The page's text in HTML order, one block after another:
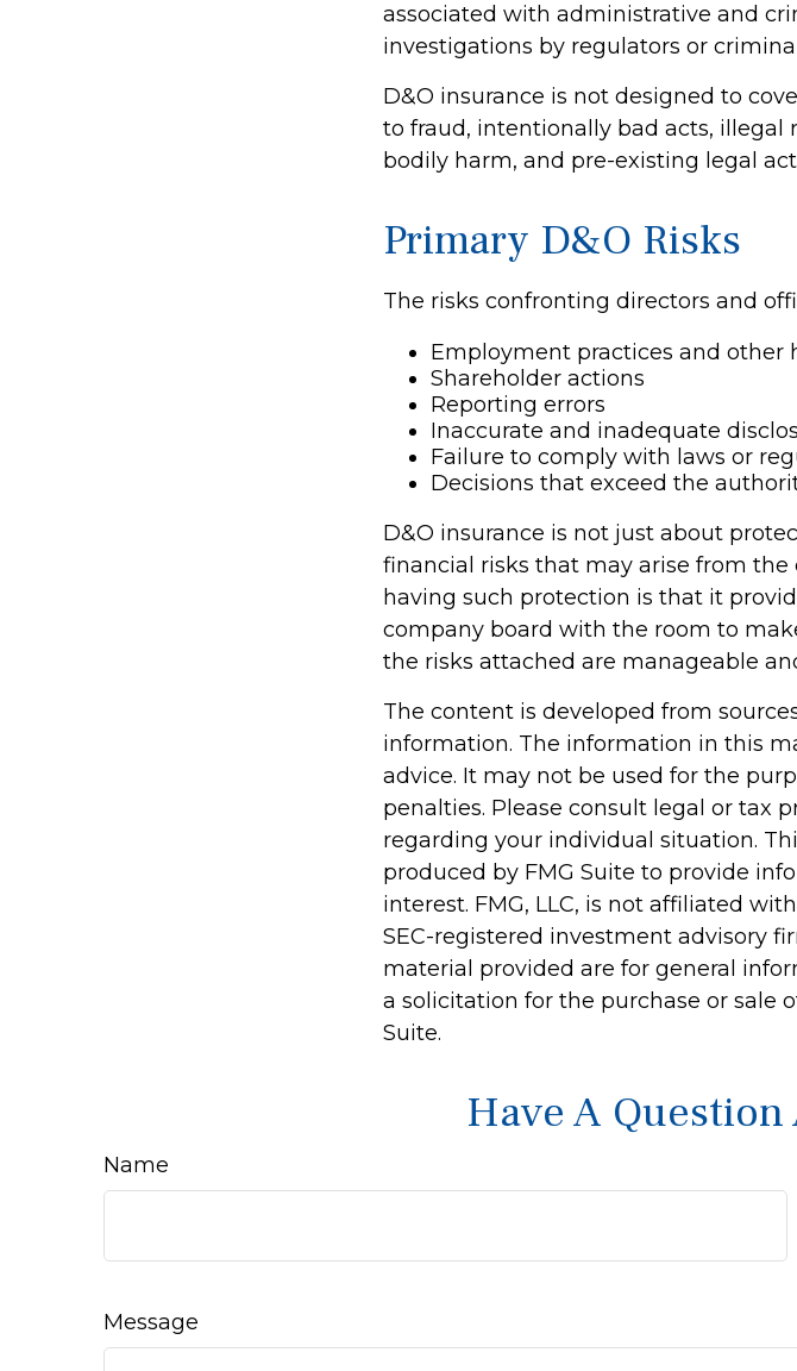
associated with administrative and
investigations by regulators or
D&O insurance is not designed to
to fraud, intentionally bad acts, illegal
bodily harm, and pre-existing legal
Primary D&O Risks
The risks confronting directors and
Employment practices and other
Shareholder actions
Reporting errors
Inaccurate and inadequate
Failure to comply with laws or
Decisions that exceed the
D&O insurance is not just about
financial risks that may arise from
having such protection is that it
company board with the room to
the risks attached are manageable
The content is developed from
information. The information in this
advice. It may not be used for the
penalties. Please consult legal or tax
regarding your individual situation.
produced by FMG Suite to provide
interest. FMG, LLC, is not affiliated
SEC-registered investment advisory
material provided are for general
a solicitation for the purchase or sale
Suite.
Have A
Name
Message